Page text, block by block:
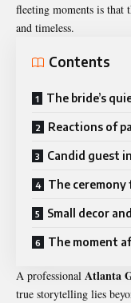
fleeting moments is that
and timeless.
Contents
The bride’s
Reactions of
Candid guest
The ceremony
Small decor
The moment
A professional Atlanta
true storytelling lies